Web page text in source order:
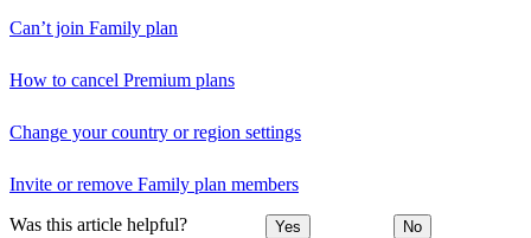
Can’t join Family plan
How to cancel Premium plans
Change your country or region settings
Invite or remove Family plan members
Was this article helpful? Yes No